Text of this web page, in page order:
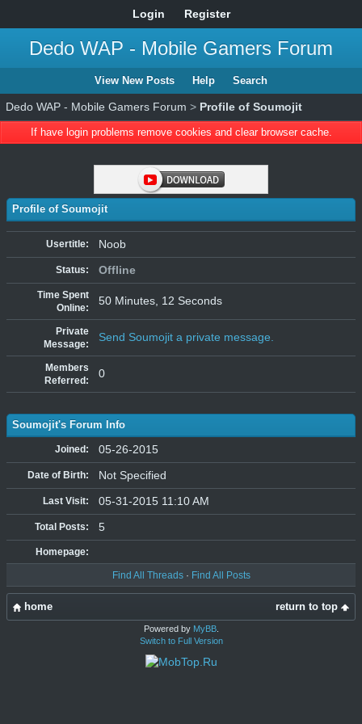
Login Register
Dedo WAP - Mobile Gamers Forum
View New Posts Help Search
Dedo WAP - Mobile Gamers Forum > Profile of Soumojit
If have login problems remove cookies and clear browser cache.
Profile of Soumojit
Usertitle: Noob
Status: Offline
Time Spent
Online:
50 Minutes, 12 Seconds
Private
Message:
Send Soumojit a private message.
Members
Referred:
0
Soumojit's Forum Info
Joined: 05-26-2015
Date of Birth: Not Specified
Last Visit: 05-31-2015 11:10 AM
Total Posts: 5
Homepage:
Find All Threads· Find All Posts
return to top
home
Powered by MyBB.
Switch to Full Version